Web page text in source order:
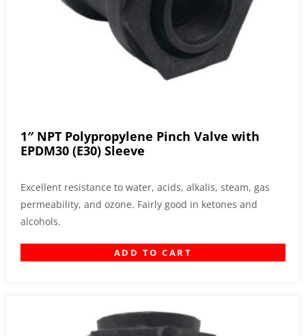
1″ NPT Polypropylene Pinch Valve with
EPDM30 (E30) Sleeve
Excellent resistance to water, acids, alkalis, steam, gas
permeability, and ozone. Fairly good in ketones and
alcohols.
ADD TO CART